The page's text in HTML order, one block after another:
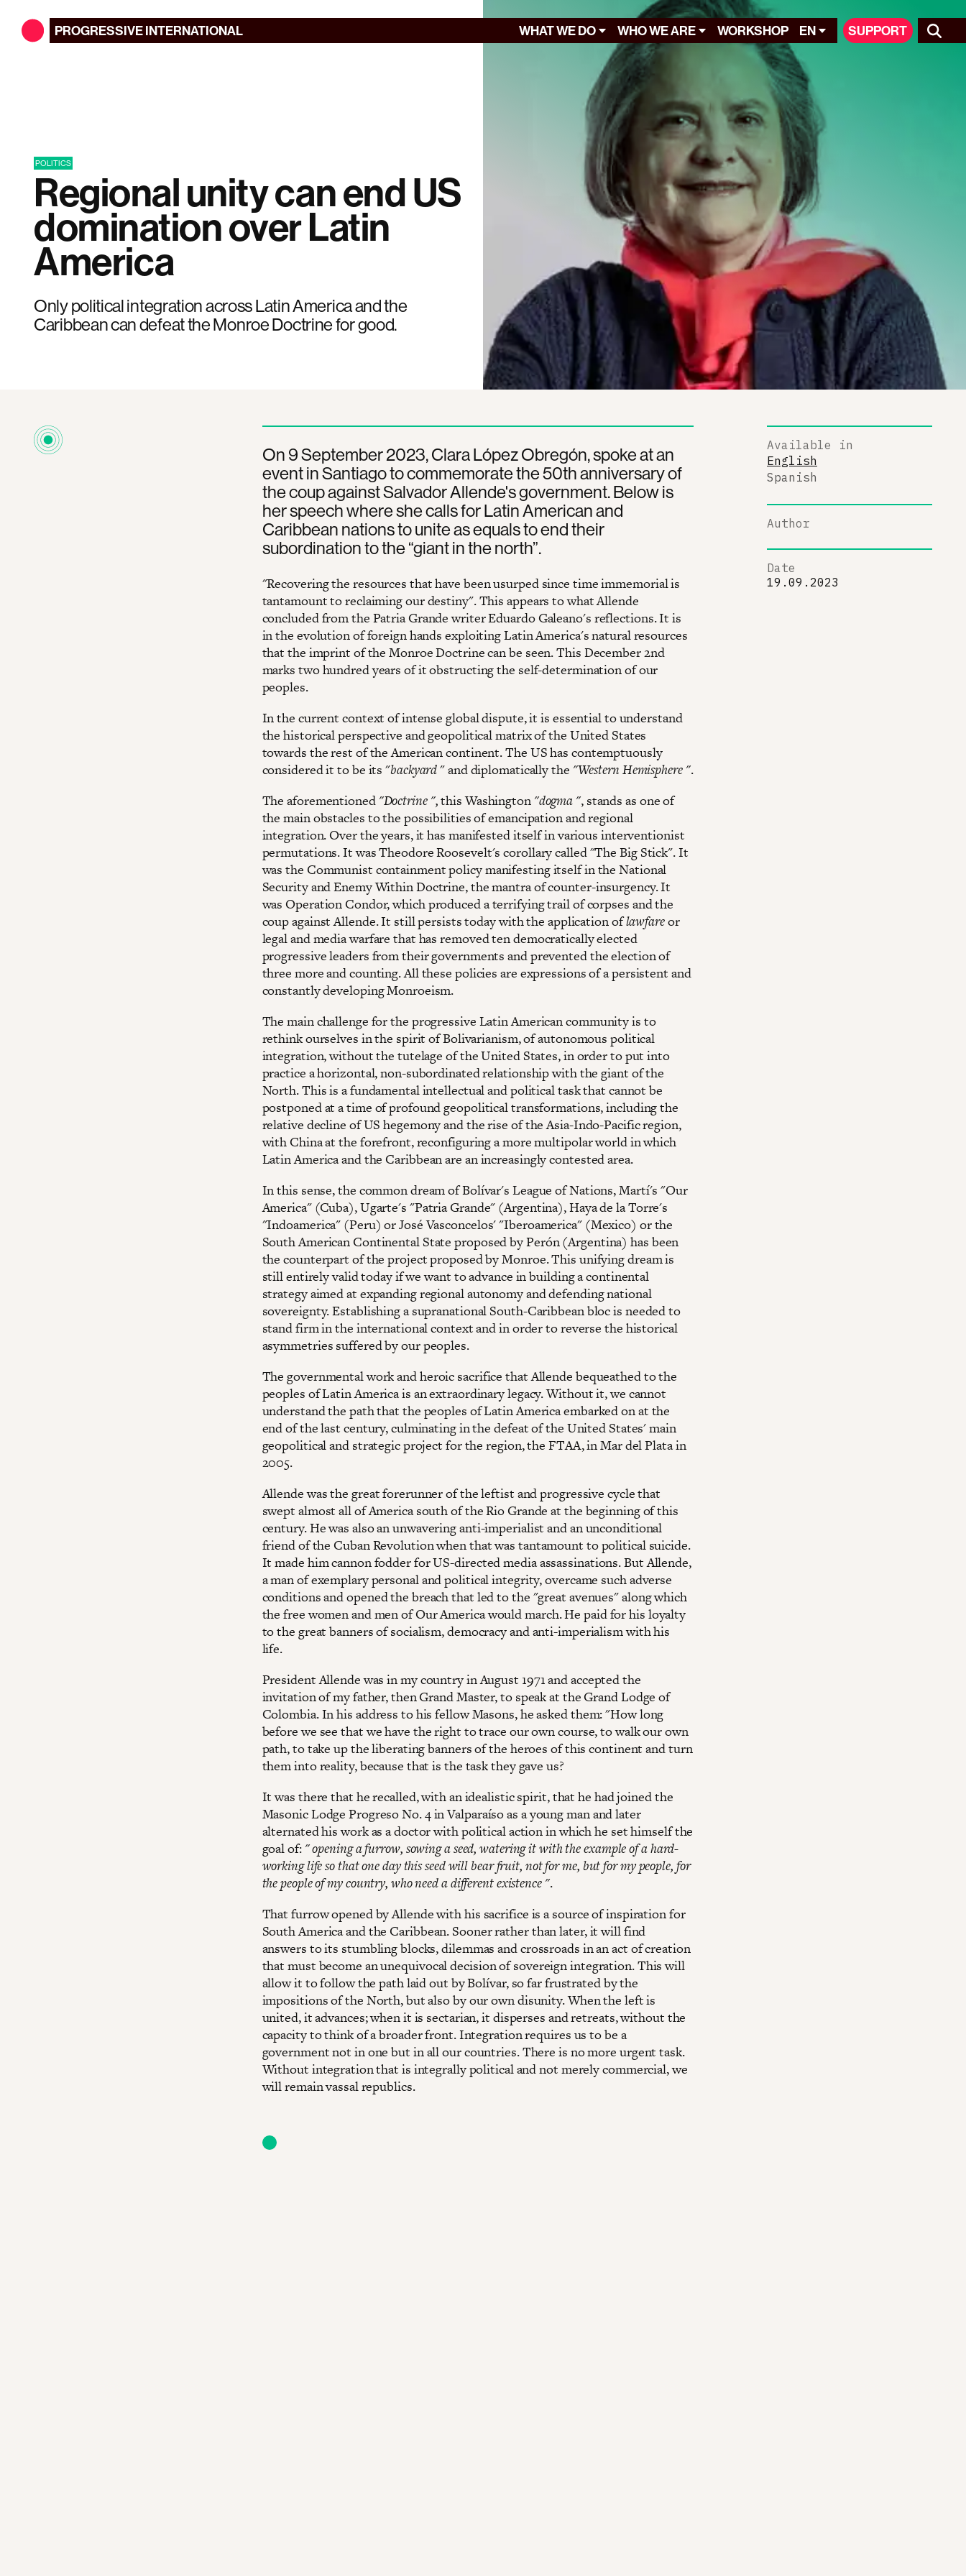
PROGRESSIVEINTERNATIONAL WHAT WE DO WHO WE ARE WORKSHOP EN SUPPORT
POLITICS
Regional unity can end US
domination over Latin
America
Only political integration across Latin America and the
Caribbean can defeat the Monroe Doctrine for good.
On 9 September 2023, Clara López Obregón, spoke at an
event in Santiago to commemorate the 50th anniversary of
the coup against Salvador Allende's government. Below is
her speech where she calls for Latin American and
Caribbean nations to unite as equals to end their
subordination to the “giant in the north”.
"Recovering the resources that have been usurped since time immemorial is
tantamount to reclaiming our destiny". This appears to what Allende
concluded from the Patria Grande writer Eduardo Galeano's reflections. It is
in the evolution of foreign hands exploiting Latin America's natural resources
that the imprint of the Monroe Doctrine can be seen. This December 2nd
marks two hundred years of it obstructing the self-determination of our
peoples.
In the current context of intense global dispute, it is essential to understand
the historical perspective and geopolitical matrix of the United States
towards the rest of the American continent. The US has contemptuously
considered it to be its "backyard" and diplomatically the "Western Hemisphere ".
The aforementioned "Doctrine ",this Washington "dogma ", stands as one of
the main obstacles to the possibilities of emancipation and regional
integration. Over the years, it has manifested itself in various interventionist
permutations. It was Theodore Roosevelt's corollary called "The Big Stick". It
was the Communist containment policy manifesting itself in the National
Security and Enemy Within Doctrine, the mantra of counter-insurgency. It
was Operation Condor, which produced a terrifying trail of corpses and the
coup against Allende. It still persists today with the application oflawfareor
legal and media warfare that has removed ten democratically elected
progressive leaders from their governments and prevented the election of
three more and counting. All these policies are expressions of a persistent and
constantly developing Monroeism.
The main challenge for the progressive Latin American community is to
rethink ourselves in the spirit of Bolivarianism, of autonomous political
integration, without the tutelage of the United States, in order to put into
practice a horizontal, non-subordinated relationship with the giant of the
North. This is a fundamental intellectual and political task that cannot be
postponed at a time of profound geopolitical transformations, including the
relative decline of US hegemony and the rise of the Asia-Indo-Pacific region,
with China at the forefront, reconfiguring a more multipolar world in which
Latin America and the Caribbean are an increasingly contested area.
In this sense, the common dream of Bolívar's League of Nations, Martí's "Our
America" (Cuba), Ugarte's "Patria Grande" (Argentina), Haya de la Torre's
"Indoamerica" (Peru) or José Vasconcelos' "Iberoamerica" (Mexico) or the
South American Continental State proposed by Perón (Argentina) has been
the counterpart of the project proposed by Monroe. This unifying dream is
still entirely valid today if we want to advance in building a continental
strategy aimed at expanding regional autonomy and defending national
sovereignty. Establishing a supranational South-Caribbean bloc is needed to
stand firm in the international context and in order to reverse the historical
asymmetries suffered by our peoples.
The governmental work and heroic sacrifice that Allende bequeathed to the
peoples of Latin America is an extraordinary legacy. Without it, we cannot
understand the path that the peoples of Latin America embarked on at the
end of the last century, culminating in the defeat of the United States' main
geopolitical and strategic project for the region, the FTAA, in Mar del Plata in
2005.
Allende was the great forerunner of the leftist and progressive cycle that
swept almost all of America south of the Rio Grande at the beginning of this
century. He was also an unwavering anti-imperialist and an unconditional
friend of the Cuban Revolution when that was tantamount to political suicide.
It made him cannon fodder for US-directed media assassinations. But Allende,
a man of exemplary personal and political integrity, overcame such adverse
conditions and opened the breach that led to the "great avenues" along which
the free women and men of Our America would march. He paid for his loyalty
to the great banners of socialism, democracy and anti-imperialism with his
life.
President Allende was in my country in August 1971 and accepted the
invitation of my father, then Grand Master, to speak at the Grand Lodge of
Colombia. In his address to his fellow Masons, he asked them: "How long
before we see that we have the right to trace our own course, to walk our own
path, to take up the liberating banners of the heroes of this continent and turn
them into reality, because that is the task they gave us?
It was there that he recalled, with an idealistic spirit, that he had joined the
Masonic Lodge Progreso No. 4 in Valparaíso as a young man and later
alternated his work as a doctor with political action in which he set himself the
goal of: " opening a furrow, sowing a seed, watering it with the example of a hard-
working life so that one day this seed will bear fruit, not for me, but for my people, for
the people of my country, who need a different existence ".
That furrow opened by Allende with his sacrifice is a source of inspiration for
South America and the Caribbean. Sooner rather than later, it will find
answers to its stumbling blocks, dilemmas and crossroads in an act of creation
that must become an unequivocal decision of sovereign integration. This will
allow it to follow the path laid out by Bolívar, so far frustrated by the
impositions of the North, but also by our own disunity. When the left is
united, it advances; when it is sectarian, it disperses and retreats, without the
capacity to think of a broader front. Integration requires us to be a
government not in one but in all our countries. There is no more urgent task.
Without integration that is integrally political and not merely commercial, we
will remain vassal republics.
Available in
English
Spanish
Author
Date
19.09.2023